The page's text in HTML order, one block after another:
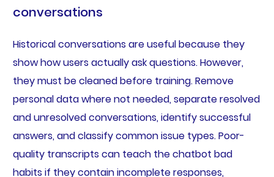
conversations
Historical conversations are useful because they
show how users actually ask questions. However,
they must be cleaned before training. Remove
personal data where not needed, separate resolved
and unresolved conversations, identify successful
answers, and classify common issue types. Poor-
quality transcripts can teach the chatbot bad
habits if they contain incomplete responses,